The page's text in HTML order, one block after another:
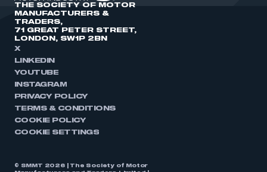
THE SOCIETY OF MOTOR
MANUFACTURERS &
TRADERS,
71 GREAT PETER STREET,
LONDON, SW1P 2BN
X
LINKEDIN
YOUTUBE
INSTAGRAM
PRIVACY POLICY
TERMS & CONDITIONS
COOKIE POLICY
COOKIE SETTINGS
© SMMT 2026 | The Society of Motor